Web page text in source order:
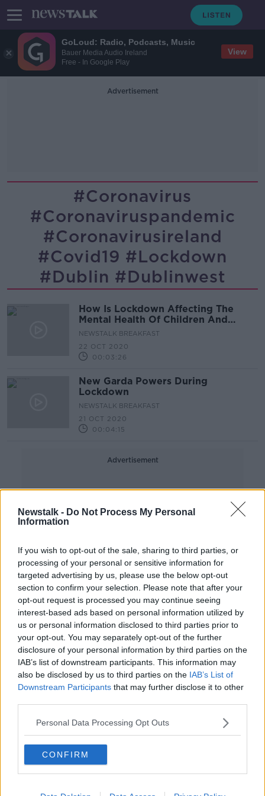
GoLoud: Radio, Podcasts, Music
Bauer Media Audio Ireland
Free - In Google Play
View
Newstalk - Do Not Process My Personal
Information
If you wish to opt-out of the sale, sharing to third parties, or
processing of your personal or sensitive information for
targeted advertising by us, please use the below opt-out
section to confirm your selection. Please note that after your
opt-out request is processed you may continue seeing
interest-based ads based on personal information utilized by
us or personal information disclosed to third parties prior to
your opt-out. You may separately opt-out of the further
disclosure of your personal information by third parties on the
IAB’s list of downstream participants. This information may
also be disclosed by us to third parties on the IAB’s List of
Downstream Participants that may further disclose it to other
Personal Data Processing Opt Outs
CONFIRM
Advertisement
#coronavirus
#coronaviruspandemic
#coronavirusireland
#covid19 #lockdown
#dublin #dublinwest
How Is Lockdown Affecting The
Mental Health Of Children And
Teenagers?
NEWSTALK BREAKFAST
22 OCT 2020
00:03:26
New Garda Powers During
Lockdown
NEWSTALK BREAKFAST
21 OCT 2020
00:04:15
Advertisement
Gyms Petition To Stay Open During
Level 5
THE PAT KENNY SHOW
20 OCT 2020
00:14:06
Reaction From Business Owners
Forced To Close For A Second Time
20 OCT 2020
Exception Amid Level Three